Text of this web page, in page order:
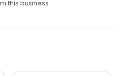
this business